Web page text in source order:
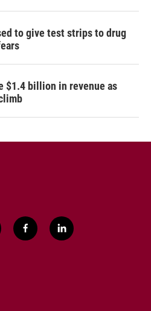
to give test strips to drug
$1.4 billion in revenue as
f
a
l
i